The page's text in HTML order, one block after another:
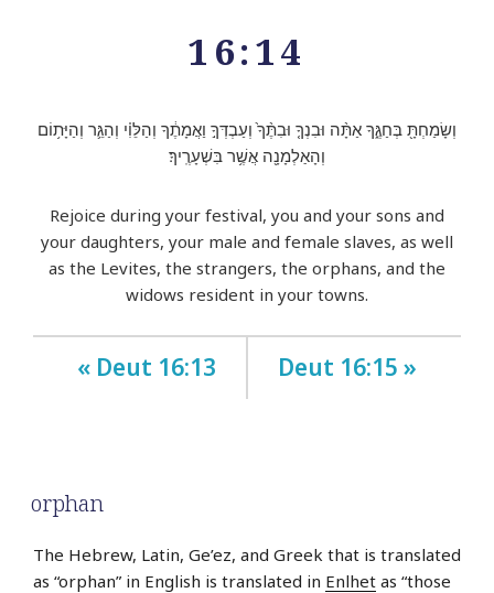
16:14
וְשָׂמַחְתָּ֖ בְּחַגֶּ֑ךָ אַתָּ֨ה וּבִנְךָ֤ וּבִתֶּ֨ךָ֙ וְעַבְדְּךָ֣ וַאֲמָתֶ֔ךָ וְהַלֵּוִ֗י וְהַגֵּ֛ר וְהַיָּת֥וֹם
וְהָאַלְמָנָ֖ה אֲשֶׁ֥ר בִּשְׁעָרֶֽיךָ׃
Rejoice during your festival, you and your sons and
your daughters, your male and female slaves, as well
as the Levites, the strangers, the orphans, and the
widows resident in your towns.
« Deut 16:13 Deut 16:15 »
orphan
The Hebrew, Latin, Ge’ez, and Greek that is translated
as “orphan” in English is translated in Enlhet as “those